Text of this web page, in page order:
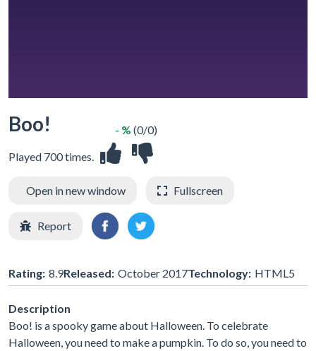
Boo!
Played 700 times.
- % (0/0)
Open in new window Fullscreen
Report
Rating: 8.9Released: October 2017Technology: HTML5
Description
Boo! is a spooky game about Halloween. To celebrate
Halloween, you need to make a pumpkin. To do so, you need to